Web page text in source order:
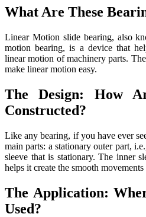
What Are These
Linear Motion slide bearing, also
motion bearing, is a device that
linear motion of machinery parts.
make linear motion easy.
The Design: How
Constructed?
Like any bearing, if you have ever
main parts: a stationary outer part,
sleeve that is stationary. The inner
helps it create the smooth
The Application:
Used?